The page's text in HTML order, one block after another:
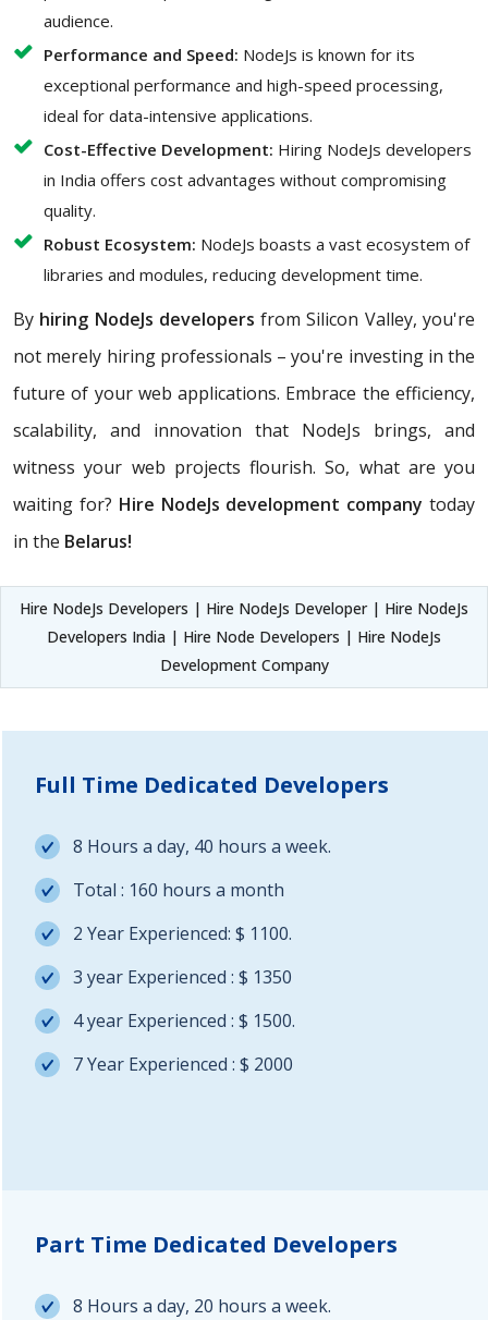
audience.
Performance and Speed: NodeJs is known for its
exceptional performance and high-speed processing,
ideal for data-intensive applications.
Cost-Effective Development: Hiring NodeJs developers
in India offers cost advantages without compromising
quality.
Robust Ecosystem: NodeJs boasts a vast ecosystem of
libraries and modules, reducing development time.
By hiring NodeJs developers from Silicon Valley, you're
not merely hiring professionals – you're investing in the
future of your web applications. Embrace the efficiency,
scalability, and innovation that NodeJs brings, and
witness your web projects flourish. So, what are you
waiting for? Hire NodeJs development company today
in the Belarus!
Hire NodeJs Developers | Hire NodeJs Developer | Hire NodeJs
Developers India | Hire Node Developers | Hire NodeJs
Development Company
Full Time Dedicated Developers
8 Hours a day, 40 hours a week.
Total : 160 hours a month
2 Year Experienced: $ 1100.
3 year Experienced : $ 1350
4 year Experienced : $ 1500.
7 Year Experienced : $ 2000
Part Time Dedicated Developers
8 Hours a day, 20 hours a week.